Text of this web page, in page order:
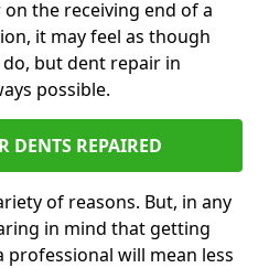
the receiving end of a
it may feel as though
but dent repair in
possible.
DENTS REPAIRED
of reasons. But, in any
in mind that getting
professional will mean less